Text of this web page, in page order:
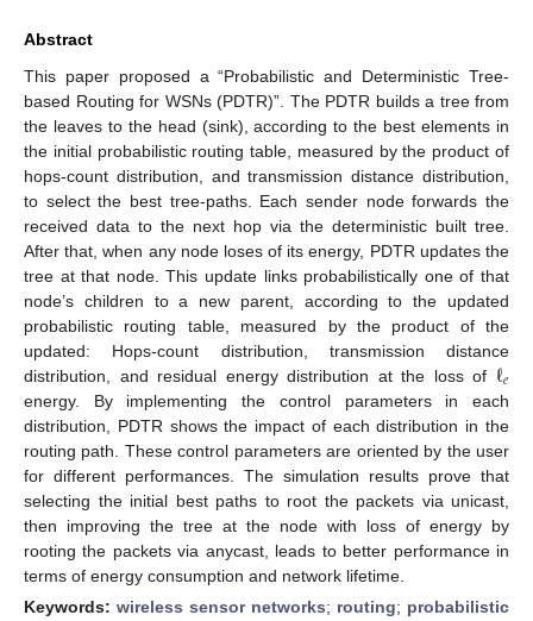
Abstract
This paper proposed a “Probabilistic and Deterministic Tree-
based Routing for WSNs (PDTR)”. The PDTR builds a tree from
the leaves to the head (sink), according to the best elements in
the initial probabilistic routing table, measured by the product of
hops-count distribution, and transmission distance distribution,
to select the best tree-paths. Each sender node forwards the
received data to the next hop via the deterministic built tree.
After that, when any node loses of its energy, PDTR updates the
tree at that node. This update links probabilistically one of that
node’s children to a new parent, according to the updated
probabilistic routing table, measured by the product of the
updated: Hops-count distribution, transmission distance
distribution, and residual energy distribution at the loss ofℓ𝑒
energy. By implementing the control parameters in each
distribution, PDTR shows the impact of each distribution in the
routing path. These control parameters are oriented by the user
for different performances. The simulation results prove that
selecting the initial best paths to root the packets via unicast,
then improving the tree at the node with loss of energy by
rooting the packets via anycast, leads to better performance in
terms of energy consumption and network lifetime.
Keywords: wireless sensor networks; routing; probabilistic